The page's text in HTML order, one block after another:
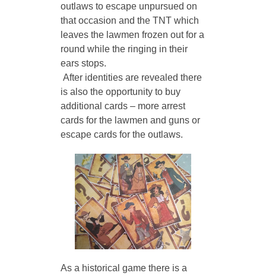
outlaws to escape unpursued on
that occasion and the TNT which
leaves the lawmen frozen out for a
round while the ringing in their
ears stops.
is also the opportunity to buy
additional cards – more arrest
cards for the lawmen and guns or
escape cards for the outlaws.
As a historical game there is a